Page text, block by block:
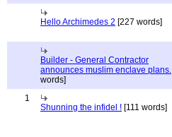
Hello Archimedes 2 [227 words]
Builder - General Contractor
announces muslim enclave plans.
words]
1
Shunning the infidel ! [111 words]